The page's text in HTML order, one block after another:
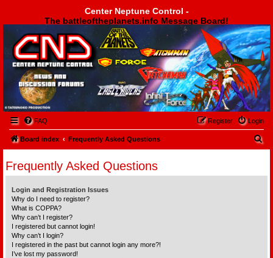
Center Neptune Control -
The battleoftheplanets.info Message Board!
Center Neptune Control -
FAQ Login
Register
Board index Frequently Asked Questions
Frequently Asked Questions
Login and Registration Issues
Why do I need to register?
What is COPPA?
Why can’t I register?
I registered but cannot login!
Why can’t I login?
I registered in the past but cannot login any more?!
I’ve lost my password!